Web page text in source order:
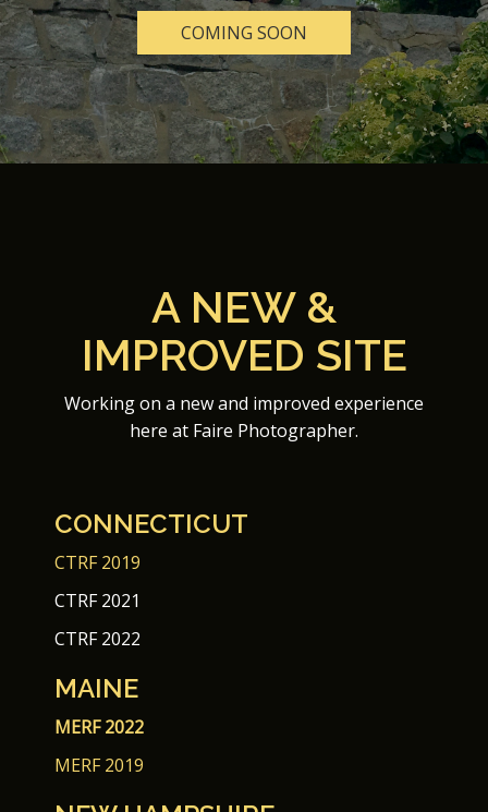
COMING SOON
A NEW &
IMPROVED SITE
Working on a new and improved experience
here at Faire Photographer.
CONNECTICUT
CTRF 2019
CTRF 2021
CTRF 2022
MAINE
MERF 2022
MERF 2019